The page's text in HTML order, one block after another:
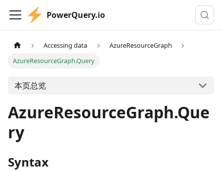
PowerQuery.io
Accessing data
AzureResourceGraph
AzureResourceGraph.Query
本页总览
AzureResourceGraph.Que
ry
Syntax